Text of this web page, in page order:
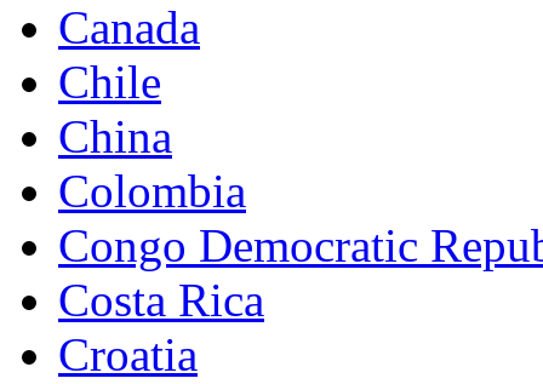
Canada
Chile
China
Colombia
Congo Democratic
Costa Rica
Croatia